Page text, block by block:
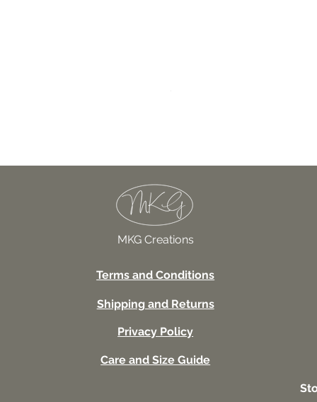
MKG Creations
Terms and Conditions
Shipping and Returns
Privacy Policy
Care and Size Guide